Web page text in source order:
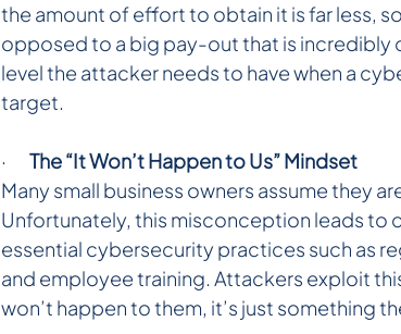
the amount of effort to obtain it is far less,
opposed to a big pay-out that is incredibly
level the attacker needs to have when a
target.
· The “It Won’t Happen to Us” Mindset
Many small business owners assume they
Unfortunately, this misconception leads to
essential cybersecurity practices such as
and employee training. Attackers exploit
won’t happen to them, it’s just something